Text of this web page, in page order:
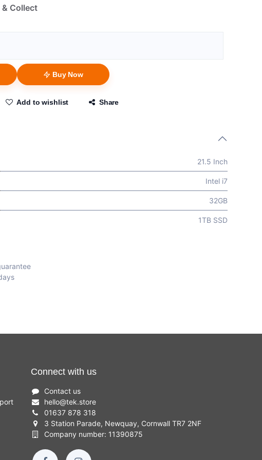
& Collect
Buy Now
Add to wishlist Share
21.5 Inch
Intel i7
32GB
1TB SSD
Connect with us
Contact us
hello@tek.store
01637 878 318
3 Station Parade, Newquay, Cornwall TR7 2NF
Company number: 11390875